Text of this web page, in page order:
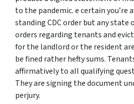
to the pandemic. e certain you’re
standing CDC order but any
orders regarding tenants and
for the landlord or the resident
be fined rather hefty sums.
affirmatively to all qualifying
They are signing the document
perjury.